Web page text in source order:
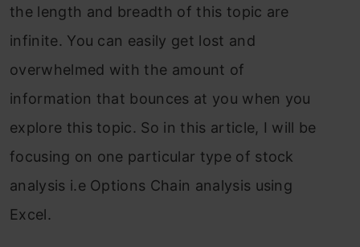
the length and breadth of this topic are
infinite. You can easily get lost and
overwhelmed with the amount of
information that bounces at you when you
explore this topic. So in this article, I will be
focusing on one particular type of stock
analysis i.e Options Chain analysis using
Excel.